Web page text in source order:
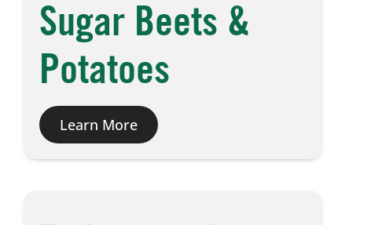
Sugar Beets &
Potatoes
Learn More